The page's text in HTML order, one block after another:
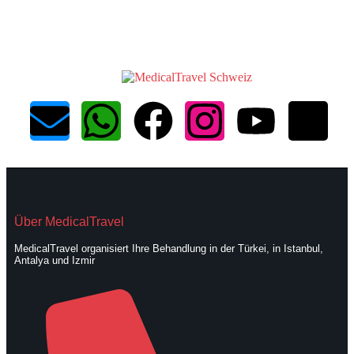
Über MedicalTravel
MedicalTravel organisiert Ihre Behandlung in der Türkei, in Istanbul,
Antalya und Izmir